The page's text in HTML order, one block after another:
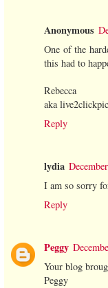
Anonymous
One of the
this had to
Rebecca
aka
Reply
lydia
I am so sorry
Reply
Peggy
Your blog
Peggy